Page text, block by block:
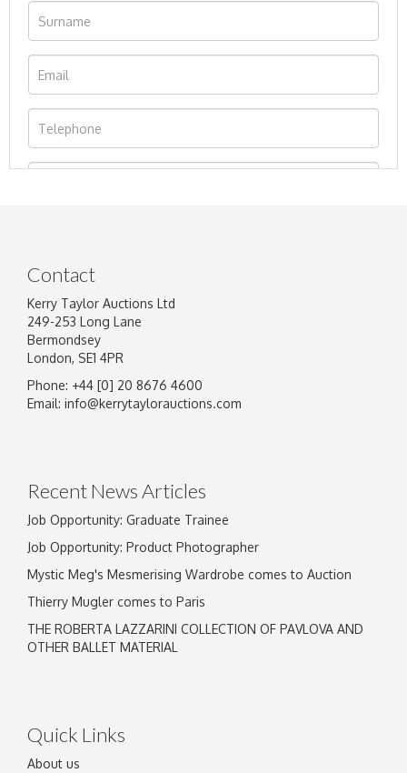
Image Upload
Contact
Kerry Taylor Auctions Ltd
249-253 Long Lane
Bermondsey
London, SE1 4PR
Phone: +44 [0] 20 8676 4600
Email: info@kerrytaylorauctions.com
Recent News Articles
Job Opportunity: Graduate Trainee
Job Opportunity: Product Photographer
Mystic Meg's Mesmerising Wardrobe comes to Auction
Thierry Mugler comes to Paris
THE ROBERTA LAZZARINI COLLECTION OF PAVLOVA AND
OTHER BALLET MATERIAL
Quick Links
About us